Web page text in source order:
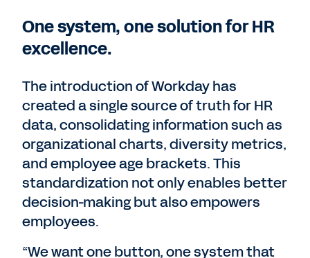
One system, one solution for HR
excellence.
The introduction of Workday has
created a single source of truth for HR
data, consolidating information such as
organizational charts, diversity metrics,
and employee age brackets. This
standardization not only enables better
decision-making but also empowers
employees.
“We want one button, one system that